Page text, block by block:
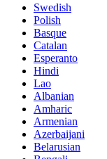
Swedish
Polish
Basque
Catalan
Esperanto
Hindi
Lao
Albanian
Amharic
Armenian
Azerbaijani
Belarusian